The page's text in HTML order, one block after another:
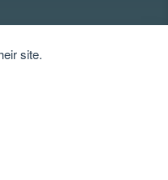
site.